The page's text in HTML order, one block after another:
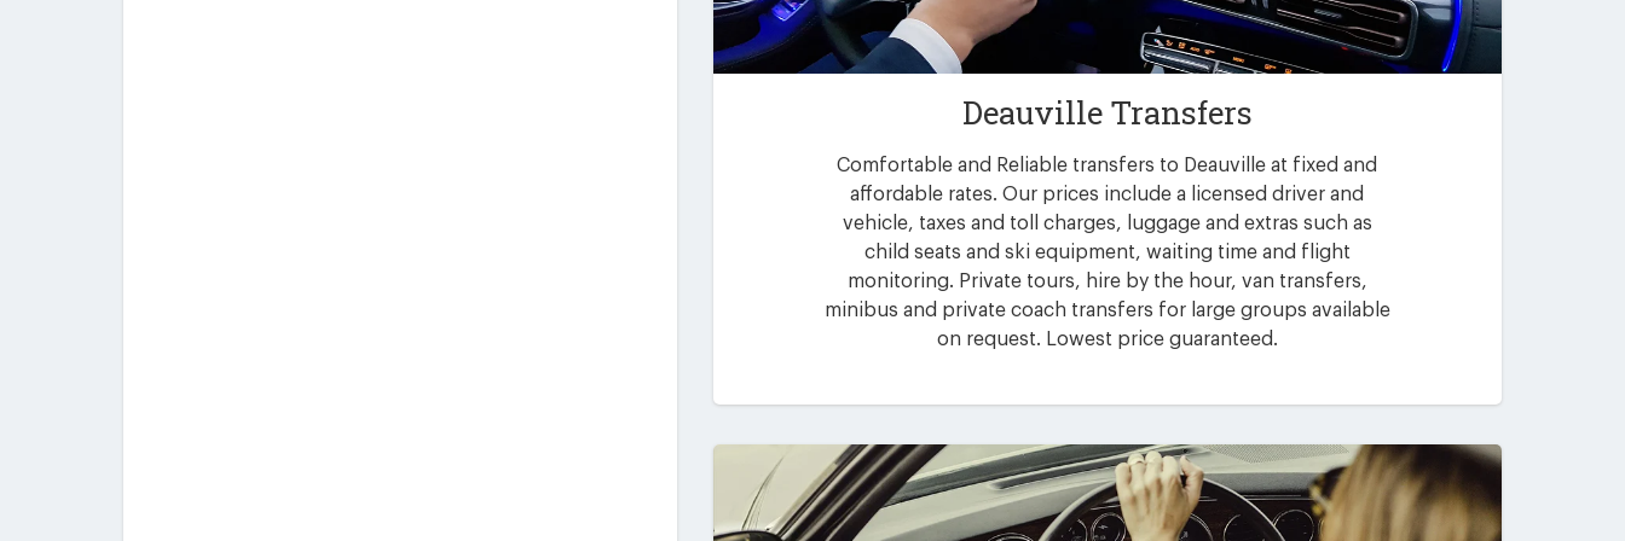
Deauville Transfers
Comfortable and Reliable transfers to Deauville at fixed and
affordable rates. Our prices include a licensed driver and
vehicle, taxes and toll charges, luggage and extras such as
child seats and ski equipment, waiting time and flight
monitoring. Private tours, hire by the hour, van transfers,
minibus and private coach transfers for large groups available
on request. Lowest price guaranteed.